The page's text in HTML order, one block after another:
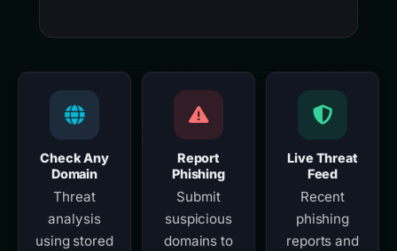
Check Any
Domain
Threat
analysis
using stored
Report
Phishing
Submit
suspicious
domains to
Live Threat
Feed
Recent
phishing
reports and